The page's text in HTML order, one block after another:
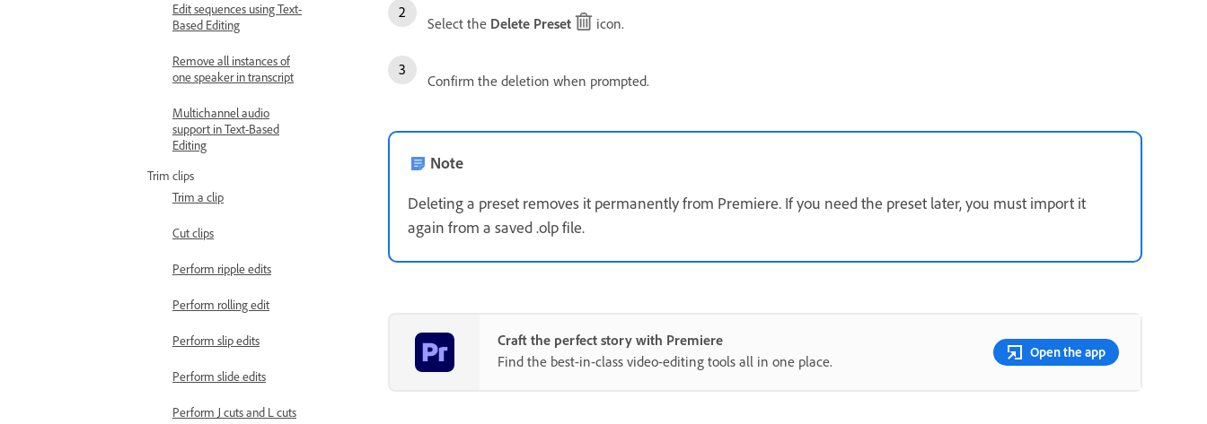
Edit sequences using Text-
Based Editing
Remove all instances of
one speaker in transcript
Multichannel audio
support in Text-Based
Editing
Trim clips
Trim a clip
Cut clips
Perform ripple edits
Perform rolling edit
Perform slip edits
Perform slide edits
Perform J cuts and L cuts
Select the Delete Preset icon.
Confirm the deletion when prompted.
Note
Deleting a preset removes it permanently from Premiere. If you need the preset later, you must import it
again from a saved .olp file.
Craft the perfect story with Premiere
Find the best-in-class video-editing tools all in one place.
Open the app